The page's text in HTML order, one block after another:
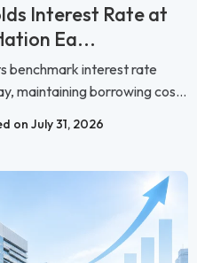
Interest Rate at
Ea...
benchmark interest rate
maintaining borrowing cos...
on July 31, 2026